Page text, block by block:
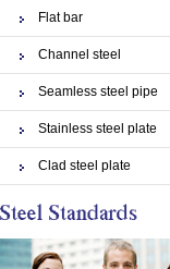
Flat bar
Channel steel
Seamless steel pipe
Stainless steel plate
Clad steel plate